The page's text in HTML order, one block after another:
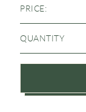
PRICE:
QUANTITY